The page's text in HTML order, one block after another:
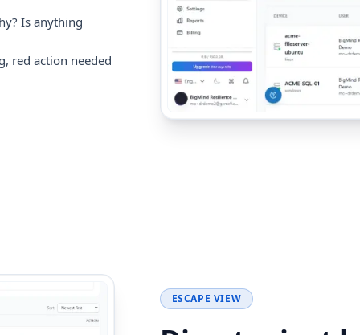
Is anything
red action needed
ESCAPE VIEW